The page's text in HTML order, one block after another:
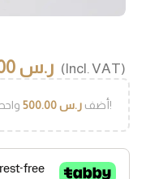
ر.س 175.00 (Incl. VAT)
أضفر.س500.00 واحصل على شحن مجاني!